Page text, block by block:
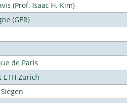
(Prof. Isaac H. Kim)
(GER)
de Paris
Zurich